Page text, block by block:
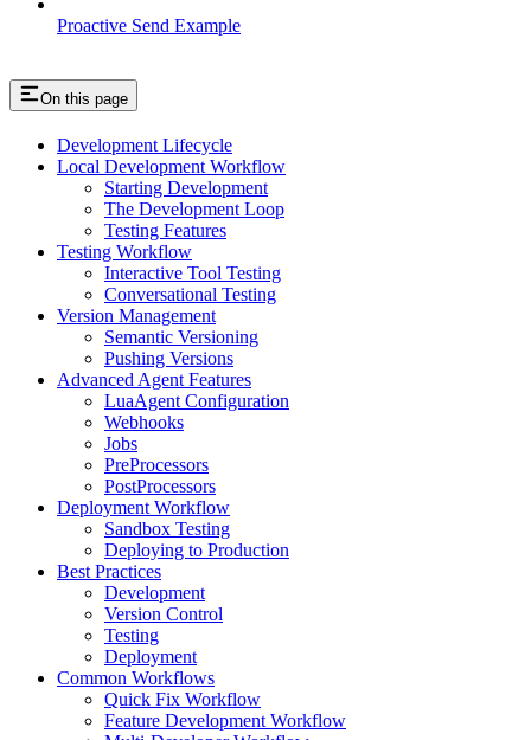
Proactive Send Example
On this page
Development Lifecycle
Local Development Workflow
Starting Development
The Development Loop
Testing Features
Testing Workflow
Interactive Tool Testing
Conversational Testing
Version Management
Semantic Versioning
Pushing Versions
Advanced Agent Features
LuaAgent Configuration
Webhooks
Jobs
PreProcessors
PostProcessors
Deployment Workflow
Sandbox Testing
Deploying to Production
Best Practices
Development
Version Control
Testing
Deployment
Common Workflows
Quick Fix Workflow
Feature Development Workflow